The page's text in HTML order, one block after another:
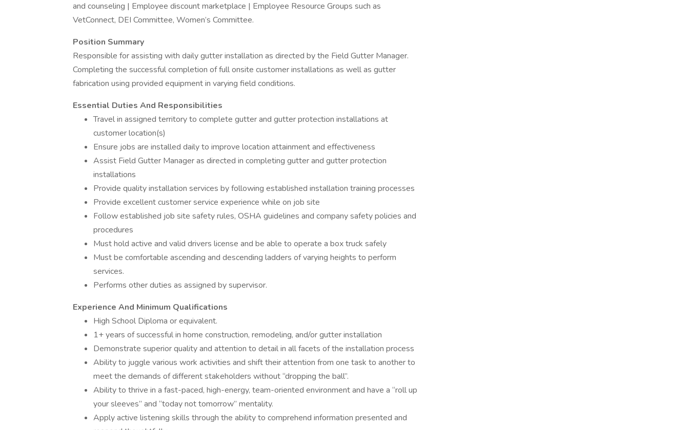
and counseling | Employee discount marketplace | Employee Resource Groups such as
VetConnect, DEI Committee, Women’s Committee.
Position Summary
Responsible for assisting with daily gutter installation as directed by the Field Gutter Manager.
Completing the successful completion of full onsite customer installations as well as gutter
fabrication using provided equipment in varying field conditions.
Essential Duties And Responsibilities
Travel in assigned territory to complete gutter and gutter protection installations at
customer location(s)
Ensure jobs are installed daily to improve location attainment and effectiveness
Assist Field Gutter Manager as directed in completing gutter and gutter protection
installations
Provide quality installation services by following established installation training processes
Provide excellent customer service experience while on job site
Follow established job site safety rules, OSHA guidelines and company safety policies and
procedures
Must hold active and valid drivers license and be able to operate a box truck safely
Must be comfortable ascending and descending ladders of varying heights to perform
services.
Performs other duties as assigned by supervisor.
Experience And Minimum Qualifications
High School Diploma or equivalent.
1+ years of successful in home construction, remodeling, and/or gutter installation
Demonstrate superior quality and attention to detail in all facets of the installation process
Ability to juggle various work activities and shift their attention from one task to another to
meet the demands of different stakeholders without “dropping the ball”.
Ability to thrive in a fast-paced, high-energy, team-oriented environment and have a “roll up
your sleeves” and “today not tomorrow” mentality.
Apply active listening skills through the ability to comprehend information presented and